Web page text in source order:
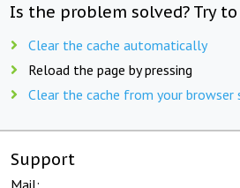
Is the problem solved? Try
Clear the cache automatically
Reload the page by pressing
Clear the cache from your browser
Support
Mail: